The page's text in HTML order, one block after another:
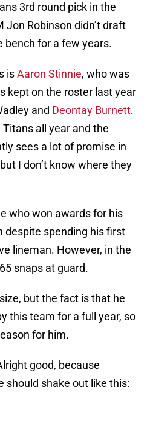
3rd round pick in the
Jon Robinson didn’t draft
bench for a few years.
isAaron Stinnie, who was
kept on the roster last year
and Deontay Burnett.
all year and the
sees a lot of promise in
I don’t know where they
who won awards for his
despite spending his first
lineman. However, in the
snaps at guard.
but the fact is that he
this team for a full year, so
for him.
good, because
should shake out like this: